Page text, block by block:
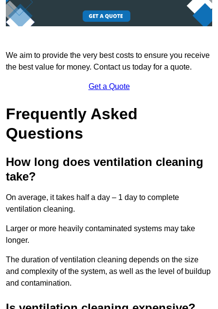
We aim to provide the very best costs to ensure you receive
the best value for money. Contact us today for a quote.
Get a Quote
Frequently Asked
Questions
How long does ventilation cleaning
take?
On average, it takes half a day – 1 day to complete
ventilation cleaning.
Larger or more heavily contaminated systems may take
longer.
The duration of ventilation cleaning depends on the size
and complexity of the system, as well as the level of buildup
and contamination.